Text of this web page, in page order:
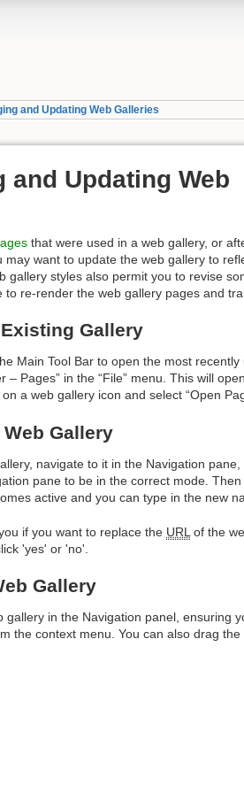
and Updating Web Galleries
and Updating Web
that were used in a web gallery, or
may want to update the web gallery to
gallery styles also permit you to revise
to re-render the web gallery pages and
Gallery
Main Tool Bar to open the most
– Pages” in the “File” menu. This will
a web gallery icon and select “Open
Gallery
navigate to it in the Navigation
pane to be in the correct mode.
active and you can type in the new
if you want to replace the URL of the
'yes' or 'no'.
Gallery
gallery in the Navigation panel, ensuring
the context menu. You can also drag